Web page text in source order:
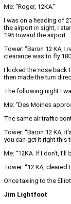
Me: “Roger, 12KA.”
I was on a heading of
the airport in sight, I
195 toward the airport.
Tower: “Baron 12 KA, I
clearance was to fly
I kicked the nose back
then made the turn
The following night I
Me: “Des Moines
The same air traffic
Tower: “Baron 12 KA,
you can get it right this
Me: “12KA. If I don’t,
Tower: “12 KA, cleared
Once taxiing to the
Jim Lightfoot